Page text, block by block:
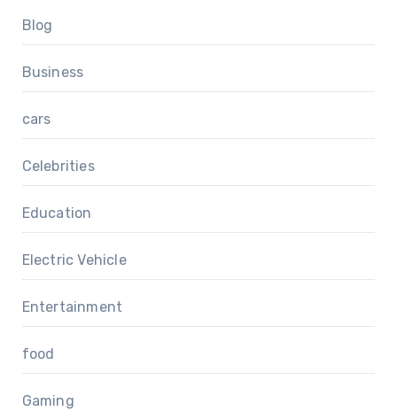
Blog
Business
cars
Celebrities
Education
Electric Vehicle
Entertainment
food
Gaming